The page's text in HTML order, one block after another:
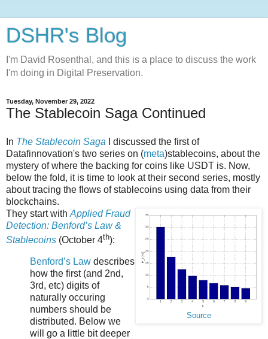
DSHR's Blog
I'm David Rosenthal, and this is a place to discuss the work
I'm doing in Digital Preservation.
Tuesday, November 29, 2022
The Stablecoin Saga Continued
In The Stablecoin Saga I discussed the first of
Datafinnovation's two series on (meta)stablecoins, about the
mystery of where the backing for coins like USDT is. Now,
below the fold, it is time to look at their second series, mostly
about tracing the flows of stablecoins using data from their
blockchains.
Source
They start with Applied Fraud
Detection: Benford’s Law &
Stablecoins (October 4th):
Benford’s Law describes
how the first (and 2nd,
3rd, etc) digits of
naturally occuring
numbers should be
distributed. Below we
will go a little bit deeper